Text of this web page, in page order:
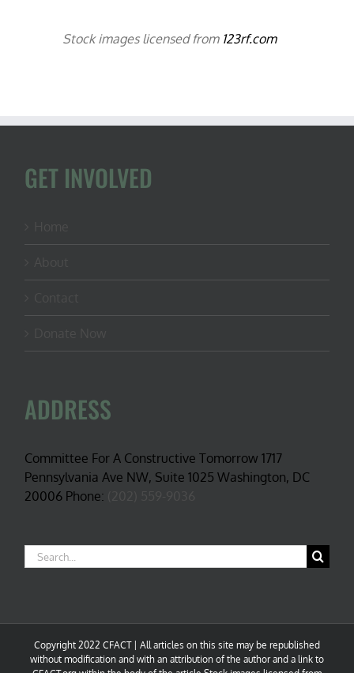
Stock images licensed from 123rf.com
GET INVOLVED
ADDRESS
Committee For A Constructive Tomorrow 1717
Pennsylvania Ave NW, Suite 1025 Washington, DC
20006 Phone:
Search
for:
Copyright 2022 CFACT | All articles on this site may be republished
without modification and with an attribution of the author and a link to